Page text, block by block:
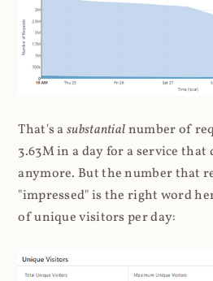
That's asubstantialnumber of
3.63M in a day for a service that
anymore. But the number that
"impressed" is the right word
of unique visitors per day: